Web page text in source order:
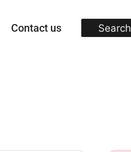
Contact us Search